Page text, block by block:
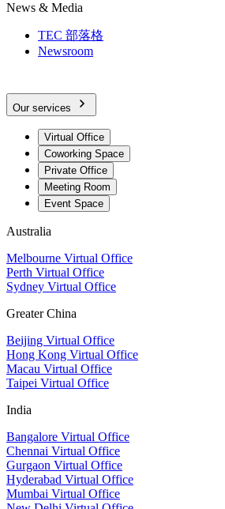
News & Media
TEC 部落格
Newsroom
Our services
Virtual Office
Coworking Space
Private Office
Meeting Room
Event Space
Australia
Melbourne Virtual Office
Perth Virtual Office
Sydney Virtual Office
Greater China
Beijing Virtual Office
Hong Kong Virtual Office
Macau Virtual Office
Taipei Virtual Office
India
Bangalore Virtual Office
Chennai Virtual Office
Gurgaon Virtual Office
Hyderabad Virtual Office
Mumbai Virtual Office